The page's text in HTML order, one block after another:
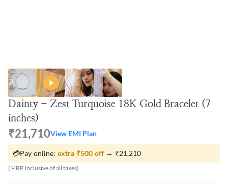
Dainty - Zest Turquoise 18K Gold Bracelet (7
inches)
₹21,710View EMI Plan
💳Pay online: extra ₹500 off → ₹21,210
(MRP Inclusive of all taxes)